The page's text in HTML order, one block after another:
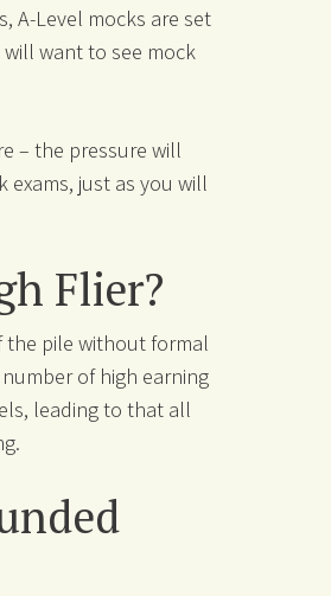
A-Level mocks are set
want to see mock
– the pressure will
just as you will
Flier?
the pile without formal
of high earning
leading to that all